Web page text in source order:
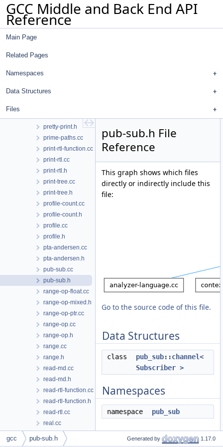
GCC Middle and Back End API
Reference
Main Page
Related Pages
Namespaces
Data Structures
Files
predict.cc
predict.h
prefix.cc
pretty-print-token-buffer.h
pretty-print.h
prime-paths.cc
print-rtl-function.cc
print-rtl.cc
print-rtl.h
print-tree.cc
print-tree.h
profile-count.cc
profile-count.h
profile.cc
profile.h
pta-andersen.cc
pta-andersen.h
pub-sub.cc
pub-sub.h
range-op-float.cc
range-op-mixed.h
range-op-ptr.cc
range-op.cc
range-op.h
range.cc
range.h
read-md.cc
read-md.h
read-rtl-function.cc
read-rtl-function.h
read-rtl.cc
real.cc
real.h
realmpfr.cc
pub-sub.h File
Reference
This graph shows which files
directly or indirectly include this
file:
Go to the source code of this file.
Data Structures
class
pub_sub::channel<
Subscriber >
Namespaces
namespace pub_sub
gcc pub-sub.h Generated by 1.17.0